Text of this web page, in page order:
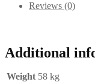
Reviews (0)
Additional
Weight 58 kg